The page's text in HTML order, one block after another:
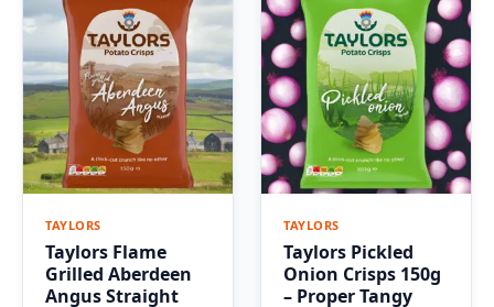
TAYLORS
Taylors Flame
Grilled Aberdeen
Angus Straight
TAYLORS
Taylors Pickled
Onion Crisps 150g
– Proper Tangy